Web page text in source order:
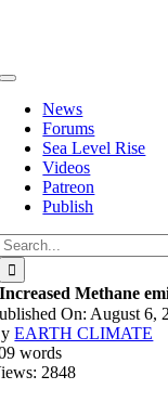
Toggle
Navigation
News
Forums
Sea Level Rise
Videos
Patreon
Publish
Increased Methane
On: August 6,
EARTH CLIMATE
words
2848